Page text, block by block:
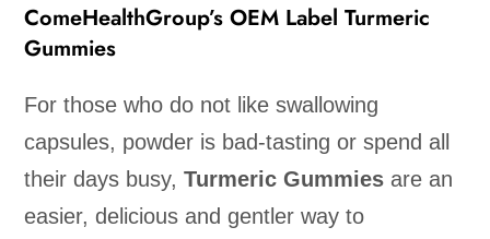
ComeHealthGroup’s OEM Label Turmeric
Gummies
For those who do not like swallowing
capsules, powder is bad-tasting or spend all
their days busy,Turmeric Gummies are an
easier, delicious and gentler way to